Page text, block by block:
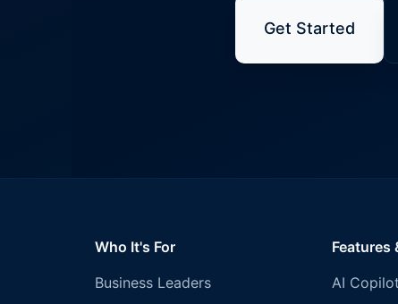
Get Started
Who It's For
Business Leaders
Features
AI Copilot